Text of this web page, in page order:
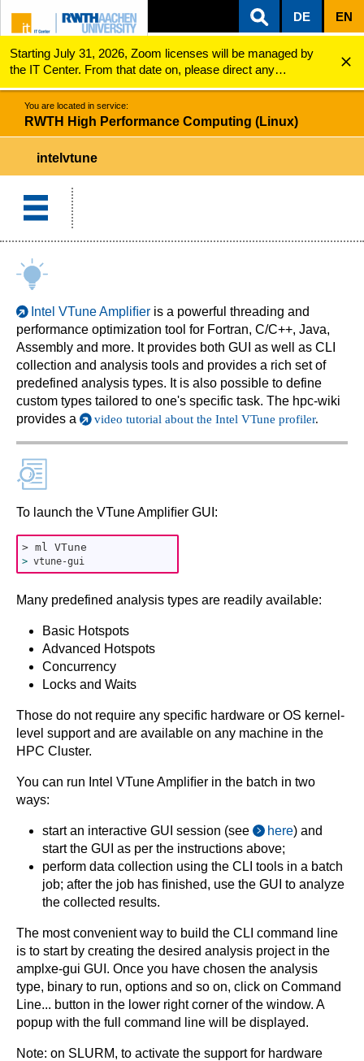
ZUM INHALTSBEREICH
ZUR HAUPTNAVIGATION
ZUR SUCHE
DE EN
Starting July 31, 2026, Zoom licenses will be managed by
the IT Center. From that date on, please direct any
questions regarding Zoom licenses (e.g., login issues) to
servicedesk@itc.rwth-aachen.de.
RWTH High Performance Computing (Linux)
You are located in service:
RWTH High Performance Computing (Linux)
intelvtune
Intel VTune Ampliﬁer is a powerful threading and
performance optimization tool for Fortran, C/C++, Java,
Assembly and more. It provides both GUI as well as CLI
collection and analysis tools and provides a rich set of
predefined analysis types. It is also possible to define
custom types tailored to one's specific task. The hpc-wiki
provides a
video tutorial about the Intel VTune profiler.
To launch the VTune Ampliﬁer GUI:
> ml VTune
> vtune-gui
Many predefined analysis types are readily available:
Basic Hotspots
Advanced Hotspots
Concurrency
Locks and Waits
Those do not require any specific hardware or OS kernel-
level support and are available on any machine in the
HPC Cluster.
You can run Intel VTune Ampliﬁer in the batch in two
ways:
start an interactive GUI session (see here) and
start the GUI as per the instructions above;
perform data collection using the CLI tools in a batch
job; after the job has ﬁnished, use the GUI to analyze
the collected results.
The most convenient way to build the CLI command line
is to start by creating the desired analysis project in the
amplxe-gui GUI. Once you have chosen the analysis
type, binary to run, options and so on, click on Command
Line... button in the lower right corner of the window. A
popup with the full command line will be displayed.
Note: on SLURM, to activate the support for hardware